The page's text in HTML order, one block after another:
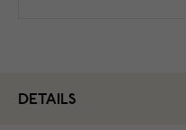
DETAILS